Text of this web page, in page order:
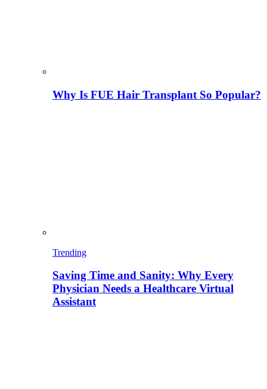
Why Is FUE Hair Transplant So Popular?
Trending
Saving Time and Sanity: Why Every
Physician Needs a Healthcare Virtual
Assistant